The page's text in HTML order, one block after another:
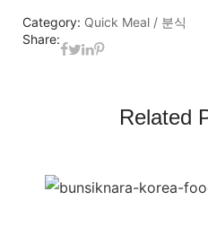
Category: Quick Meal / 분식
Share:
Related